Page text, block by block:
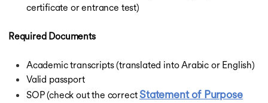
certificate or entrance test)
Required Documents
Academic transcripts (translated into Arabic or English)
Valid passport
SOP (check out the correctStatement of Purpose